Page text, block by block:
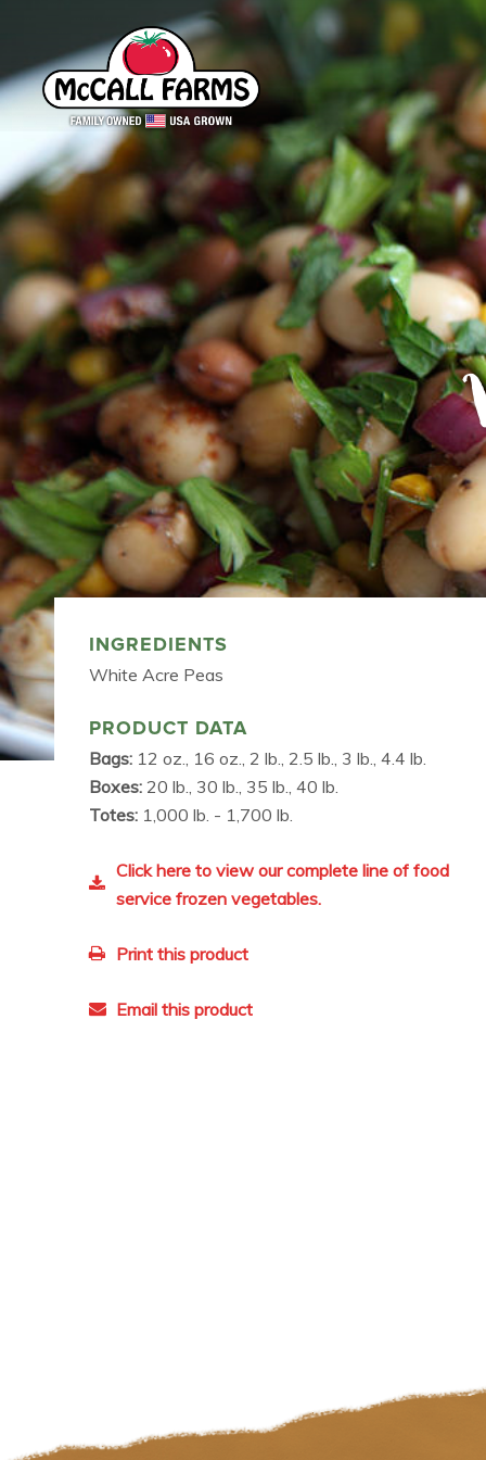
INGREDIENTS
White Acre Peas
PRODUCT DATA
Bags: 12 oz., 16 oz., 2 lb., 2.5 lb., 3 lb., 4.4 lb.
Boxes: 20 lb., 30 lb., 35 lb., 40 lb.
Totes: 1,000 lb. - 1,700 lb.
Click here to view our complete line of food
service frozen vegetables.
Print this product
Email this product